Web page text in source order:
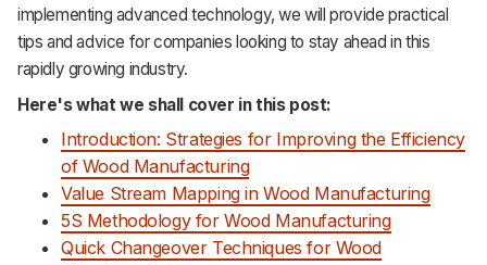
implementing advanced technology, we will provide practical
tips and advice for companies looking to stay ahead in this
rapidly growing industry.
Here's what we shall cover in this post:
Introduction: Strategies for Improving the Efficiency
of Wood Manufacturing
Value Stream Mapping in Wood Manufacturing
5S Methodology for Wood Manufacturing
Quick Changeover Techniques for Wood